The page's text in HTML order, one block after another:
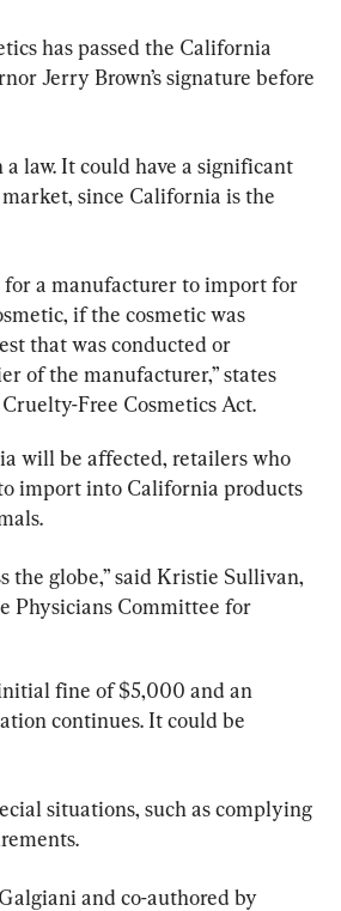
has passed the California
Jerry Brown’s signature before
law. It could have a significant
since California is the
a manufacturer to import for
if the cosmetic was
that was conducted or
of the manufacturer,” states
Free Cosmetics Act.
will be affected, retailers who
import into California products
the globe,” said Kristie Sullivan,
Physicians Committee for
fine of $5,000 and an
continues. It could be
situations, such as complying
and co-authored by